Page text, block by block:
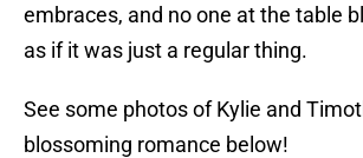
embraces, and no one at the table
as if it was just a regular thing.
See some photos of Kylie and
blossoming romance below!